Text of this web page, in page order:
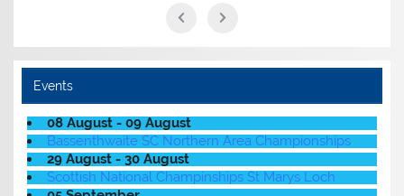
Events
08 August - 09 August
Bassenthwaite SC Northern Area Championships
29 August - 30 August
Scottish National Champinships St Marys Loch